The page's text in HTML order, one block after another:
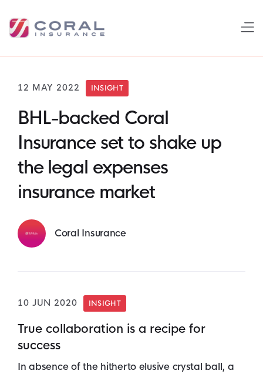
12 MAY 2022 INSIGHT
BHL-backed Coral
Insurance set to shake up
the legal expenses
insurance market
Coral Insurance
10 JUN 2020 INSIGHT
True collaboration is a recipe for
success
In absence of the hitherto elusive crystal ball, a